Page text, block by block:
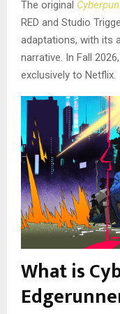
The original
RED and Studio
adaptations, with its
narrative. In Fall
exclusively to Netflix.
What is